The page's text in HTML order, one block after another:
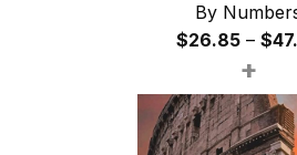
By
$26.85 – $
+